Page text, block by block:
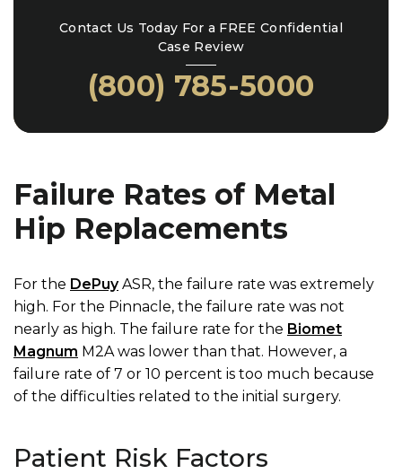
Contact Us Today For a FREE Confidential
Case Review
(800) 785-5000
Failure Rates of Metal
Hip Replacements
For the DePuyASR, the failure rate was extremely
high. For the Pinnacle, the failure rate was not
nearly as high. The failure rate for the Biomet
Magnum M2A was lower than that. However, a
failure rate of 7 or 10 percent is too much because
of the difficulties related to the initial surgery.
Patient Risk Factors